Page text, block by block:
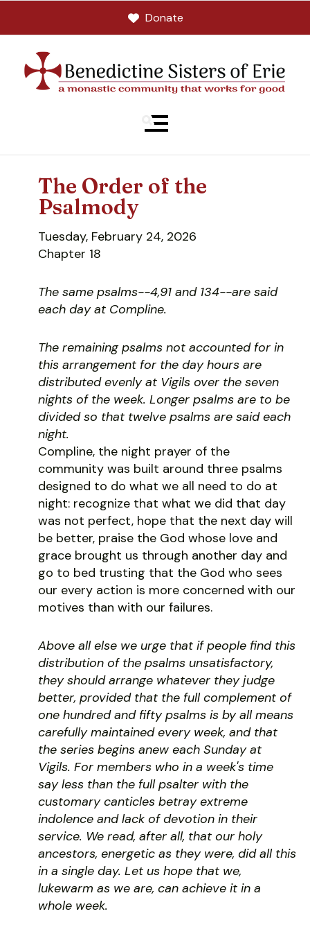
Donate
MENU
The Order of the
Psalmody
Tuesday, February 24, 2026
Chapter 18
The same psalms--4,91 and 134--are said
each day at Compline.
The remaining psalms not accounted for in
this arrangement for the day hours are
distributed evenly at Vigils over the seven
nights of the week. Longer psalms are to be
divided so that twelve psalms are said each
night.
Compline, the night prayer of the
community was built around three psalms
designed to do what we all need to do at
night: recognize that what we did that day
was not perfect, hope that the next day will
be better, praise the God whose love and
grace brought us through another day and
go to bed trusting that the God who sees
our every action is more concerned with our
motives than with our failures.
Above all else we urge that if people find this
distribution of the psalms unsatisfactory,
they should arrange whatever they judge
better, provided that the full complement of
one hundred and fifty psalms is by all means
carefully maintained every week, and that
the series begins anew each Sunday at
Vigils. For members who in a week's time
say less than the full psalter with the
customary canticles betray extreme
indolence and lack of devotion in their
service. We read, after all, that our holy
ancestors, energetic as they were, did all this
in a single day. Let us hope that we,
lukewarm as we are, can achieve it in a
whole week.